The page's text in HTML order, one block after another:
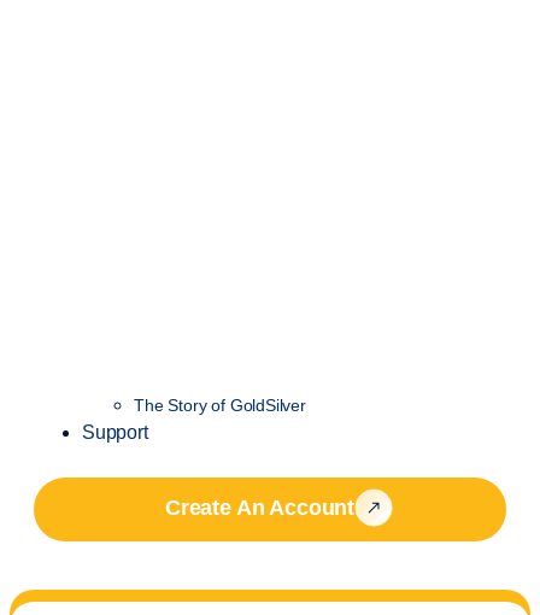
The Story of GoldSilver
Support
Create An Account